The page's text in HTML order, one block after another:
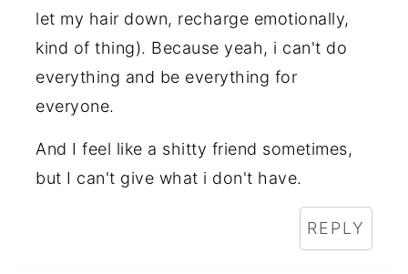
let my hair down, recharge emotionally,
kind of thing). Because yeah, i can't do
everything and be everything for
everyone.
And I feel like a shitty friend sometimes,
but I can't give what i don't have.
REPLY